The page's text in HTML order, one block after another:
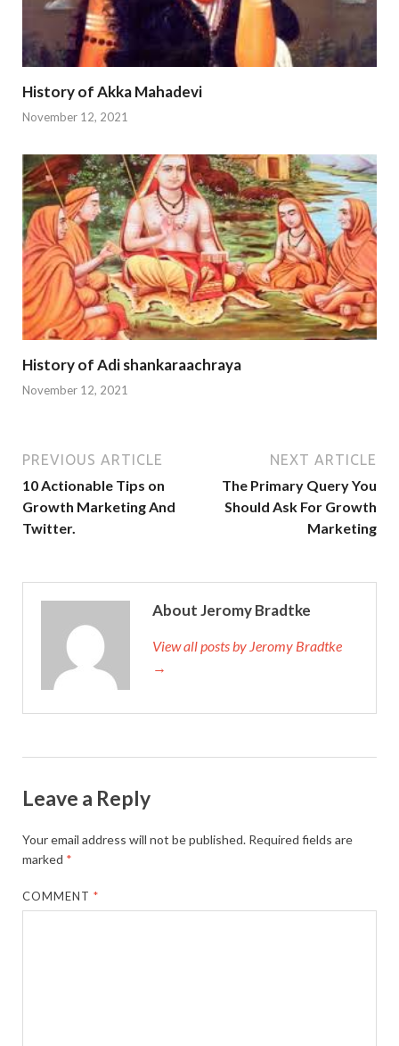
History of Akka Mahadevi
November 12, 2021
History of Adi shankaraachraya
November 12, 2021
PREVIOUS ARTICLE
10 Actionable Tips on
Growth Marketing And
Twitter.
NEXT ARTICLE
The Primary Query You
Should Ask For Growth
Marketing
About Jeromy Bradtke
View all posts by Jeromy Bradtke
→
Leave a Reply
Your email address will not be published. Required fields are
marked *
COMMENT*